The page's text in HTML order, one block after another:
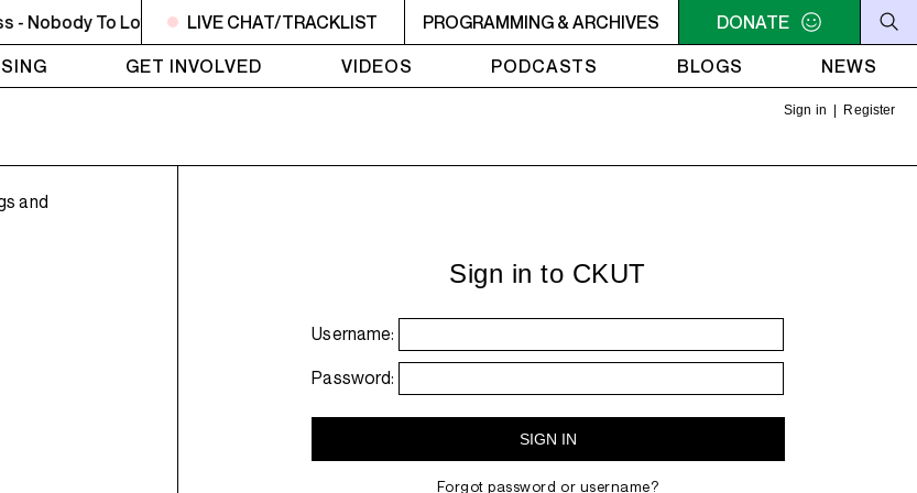
- Nobody To Love NOON - 2PM BUTCHER T'S NOON TIME CUTS - Luther Vandross - Nobody To Love
LIVE CHAT/TRACKLIST PROGRAMMING & ARCHIVES
DONATE
GET INVOLVED VIDEOS PODCASTS BLOGS NEWS
Sign in Register
and
Sign in to CKUT
Username:
Password:
Forgot password or username?